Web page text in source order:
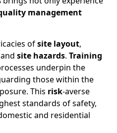
management
ofsite layout,
site hazards. Training
underpin the
those within the
This risk-averse
standards of safety,
and residential